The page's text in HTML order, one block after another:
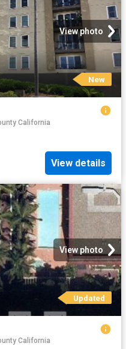
View photo
New
California
View details
View photo
Updated
California